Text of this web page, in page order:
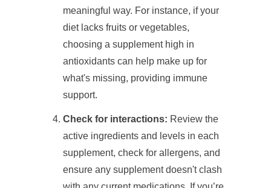
meaningful way. For instance, if your
diet lacks fruits or vegetables,
choosing a supplement high in
antioxidants can help make up for
what's missing, providing immune
support.
Check for interactions: Review the
active ingredients and levels in each
supplement, check for allergens, and
ensure any supplement doesn't clash